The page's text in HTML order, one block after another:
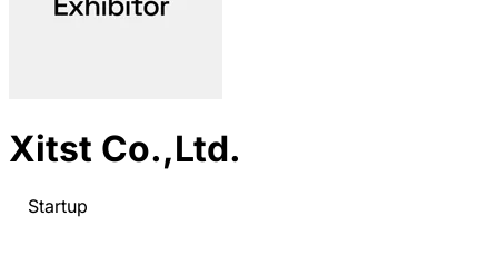
Xitst Co.,Ltd.
Startup